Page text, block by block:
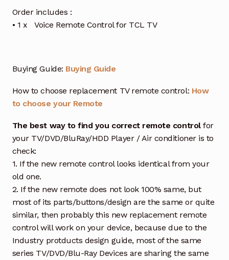
Order includes :
• 1 x Voice Remote Control for TCL TV
Buying Guide: Buying Guide
How to choose replacement TV remote control: How
to choose your Remote
The best way to find you correct remote controlfor
your TV/DVD/BluRay/HDD Player / Air conditioner is to
check:
1. If the new remote control looks identical from your
old one.
2. If the new remote does not look 100% same, but
most of its parts/buttons/design are the same or quite
similar, then probably this new replacement remote
control will work on your device, because due to the
Industry protducts design guide, most of the same
series TV/DVD/Blu-Ray Devices are sharing the same